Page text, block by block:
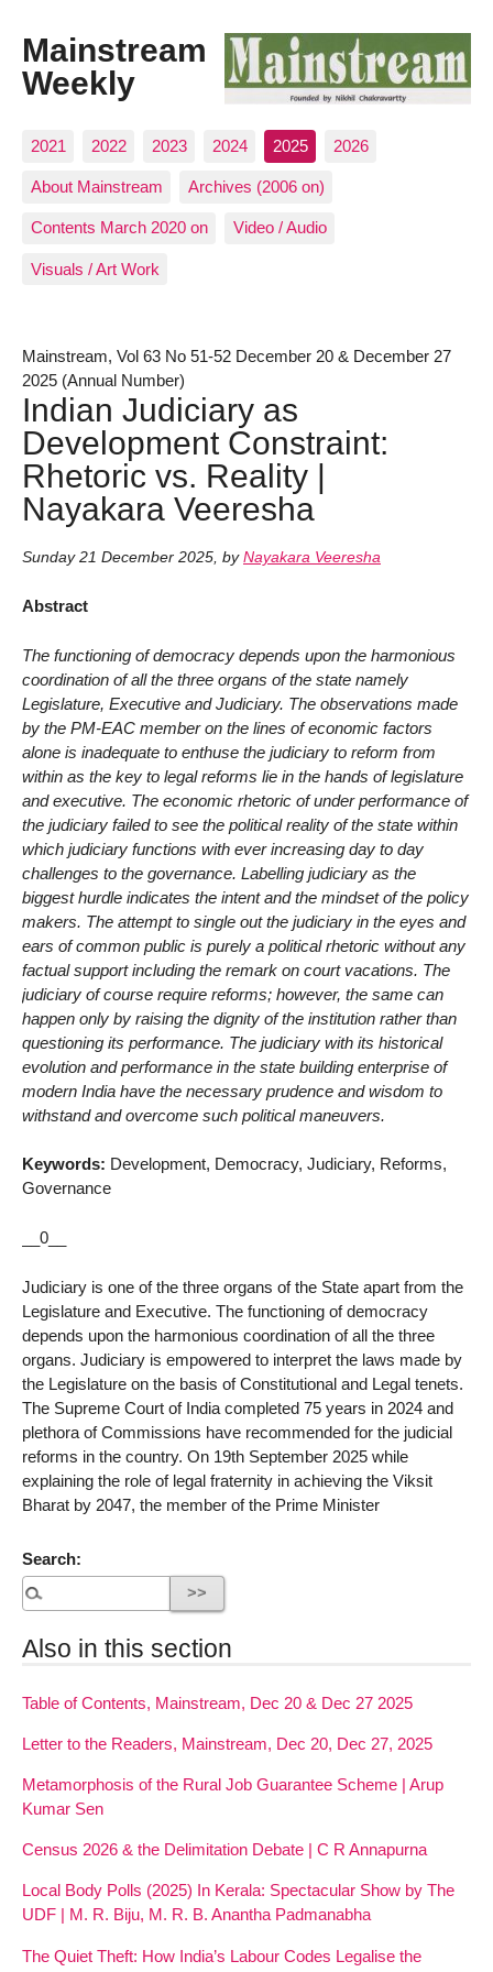
Mainstream
Weekly
2021 2022 2023 2024 2025 2026
About Mainstream Archives (2006 on)
Contents March 2020 on Video / Audio
Visuals / Art Work
Mainstream, Vol 63 No 51-52 December 20 & December 27
2025 (Annual Number)
Indian Judiciary as
Development Constraint:
Rhetoric vs. Reality |
Nayakara Veeresha
Sunday 21 December 2025, by Nayakara Veeresha
Abstract
The functioning of democracy depends upon the harmonious
coordination of all the three organs of the state namely
Legislature, Executive and Judiciary. The observations made
by the PM-EAC member on the lines of economic factors
alone is inadequate to enthuse the judiciary to reform from
within as the key to legal reforms lie in the hands of legislature
and executive. The economic rhetoric of under performance of
the judiciary failed to see the political reality of the state within
which judiciary functions with ever increasing day to day
challenges to the governance. Labelling judiciary as the
biggest hurdle indicates the intent and the mindset of the policy
makers. The attempt to single out the judiciary in the eyes and
ears of common public is purely a political rhetoric without any
factual support including the remark on court vacations. The
judiciary of course require reforms; however, the same can
happen only by raising the dignity of the institution rather than
questioning its performance. The judiciary with its historical
evolution and performance in the state building enterprise of
modern India have the necessary prudence and wisdom to
withstand and overcome such political maneuvers.
Keywords: Development, Democracy, Judiciary, Reforms,
Governance
__0__
Judiciary is one of the three organs of the State apart from the
Legislature and Executive. The functioning of democracy
depends upon the harmonious coordination of all the three
organs. Judiciary is empowered to interpret the laws made by
the Legislature on the basis of Constitutional and Legal tenets.
The Supreme Court of India completed 75 years in 2024 and
plethora of Commissions have recommended for the judicial
reforms in the country. On 19th September 2025 while
explaining the role of legal fraternity in achieving the Viksit
Bharat by 2047, the member of the Prime Minister
Search:
Also in this section
Table of Contents, Mainstream, Dec 20 & Dec 27 2025
Letter to the Readers, Mainstream, Dec 20, Dec 27, 2025
Metamorphosis of the Rural Job Guarantee Scheme | Arup
Kumar Sen
Census 2026 & the Delimitation Debate | C R Annapurna
Local Body Polls (2025) In Kerala: Spectacular Show by The
UDF | M. R. Biju, M. R. B. Anantha Padmanabha
The Quiet Theft: How India’s Labour Codes Legalise the